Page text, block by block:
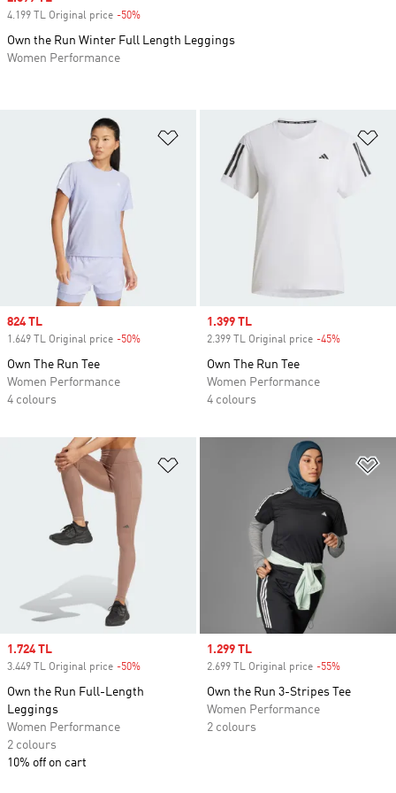
Add to Wishlist
Sale price
824 TL
1.649 TL Original price -50%
Own The Run Tee
Women Performance
4 colours
Sale price
1.399 TL
2.399 TL Original price -45%
Own The Run Tee
Women Performance
4 colours
Sale price
1.724 TL
3.449 TL Original price -50%
Own the Run Full-Length
Leggings
Women Performance
2 colours
10% off on cart
Sale price
1.299 TL
2.699 TL Original price -55%
Own the Run 3-Stripes Tee
Women Performance
2 colours
4.199 TL Original price -50%
Own the Run Winter Full Length Leggings
Women Performance